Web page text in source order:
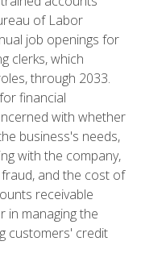
of Labor
job openings for
clerks, which
through 2033.
financial
with whether
business's needs,
with the company,
and the cost of
receivable
in managing the
customers' credit